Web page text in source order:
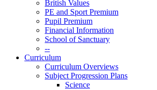
British Values
PE and Sport Premium
Pupil Premium
Financial Information
School of Sanctuary
--
Curriculum
Curriculum Overviews
Subject Progression Plans
Science